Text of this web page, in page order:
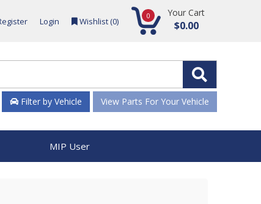
Login Wishlist (0) 0 Your Cart
$0.00
Filter by Vehicle View Parts For Your Vehicle
MIP User